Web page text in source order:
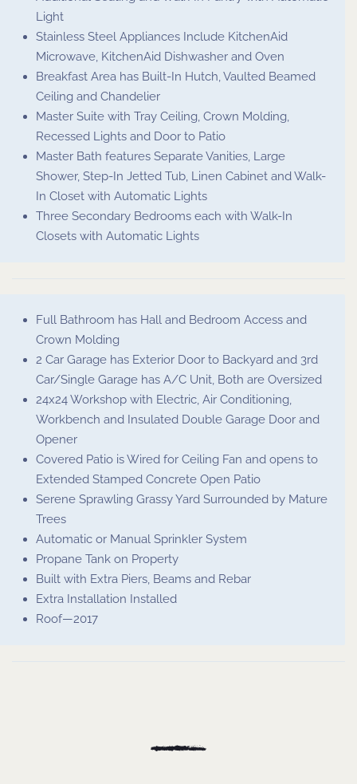
Light
Stainless Steel Appliances Include KitchenAid
Microwave, KitchenAid Dishwasher and Oven
Breakfast Area has Built-In Hutch, Vaulted Beamed
Ceiling and Chandelier
Master Suite with Tray Ceiling, Crown Molding,
Recessed Lights and Door to Patio
Master Bath features Separate Vanities, Large
Shower, Step-In Jetted Tub, Linen Cabinet and Walk-
In Closet with Automatic Lights
Three Secondary Bedrooms each with Walk-In
Closets with Automatic Lights
Full Bathroom has Hall and Bedroom Access and
Crown Molding
2 Car Garage has Exterior Door to Backyard and 3rd
Car/Single Garage has A/C Unit, Both are Oversized
24x24 Workshop with Electric, Air Conditioning,
Workbench and Insulated Double Garage Door and
Opener
Covered Patio is Wired for Ceiling Fan and opens to
Extended Stamped Concrete Open Patio
Serene Sprawling Grassy Yard Surrounded by Mature
Trees
Automatic or Manual Sprinkler System
Propane Tank on Property
Built with Extra Piers, Beams and Rebar
Extra Installation Installed
Roof—2017